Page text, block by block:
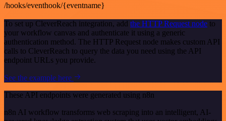
/hooks/eventhook/{eventname}
To set up CleverReach integration, add the HTTP Request node to
your workflow canvas and authenticate it using a generic
authentication method. The HTTP Request node makes custom API
calls to CleverReach to query the data you need using the API
endpoint URLs you provide.
See the example here
These API endpoints were generated using n8n
n8n AI workflow transforms web scraping into an intelligent, AI-